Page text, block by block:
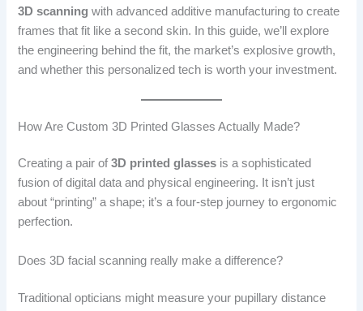
3D scanning with advanced additive manufacturing to create
frames that fit like a second skin. In this guide, we’ll explore
the engineering behind the fit, the market’s explosive growth,
and whether this personalized tech is worth your investment.
How Are Custom 3D Printed Glasses Actually Made?
Creating a pair of3D printed glasses is a sophisticated
fusion of digital data and physical engineering. It isn’t just
about “printing” a shape; it’s a four-step journey to ergonomic
perfection.
Does 3D facial scanning really make a difference?
Traditional opticians might measure your pupillary distance